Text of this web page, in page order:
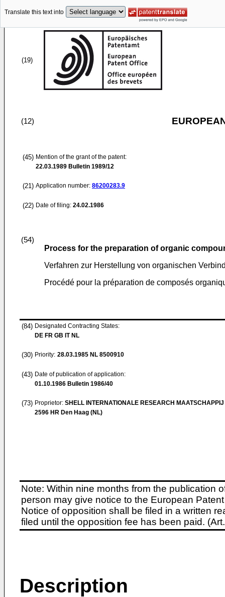
Translate this text into
(19)
(12)
(45) Mention of the grant of the patent:
22.03.1989 Bulletin 1989/12
(21) Application number: 86200283.9
(22) Date of filing: 24.02.1986
(54)
Process for the preparation of organic
Verfahren zur Herstellung von organischen
Procédé pour la préparation de composés
(84) Designated Contracting States:
DE FR GB IT NL
(30) Priority: 28.03.1985 NL 8500910
(43) Date of publication of application:
01.10.1986 Bulletin 1986/40
(73) Proprietor: SHELL INTERNATIONALE RESEARCH MAATSCHAPPIJ
2596 HR Den Haag (NL)
Note: Within nine months from the publication
person may give notice to the European
Notice of opposition shall be filed in a written
filed until the opposition fee has been paid.
Description